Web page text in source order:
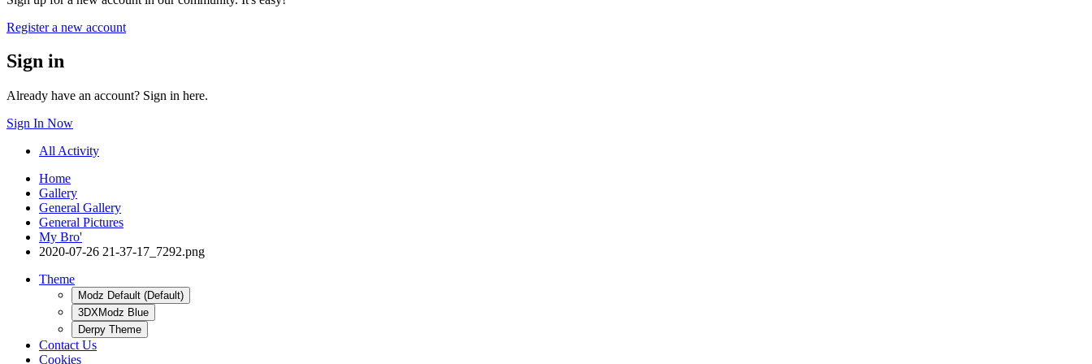
Register a new account
Sign in
Already have an account? Sign in here.
Sign In Now
All Activity
Home
Gallery
General Gallery
General Pictures
My Bro'
2020-07-26 21-37-17_7292.png
Theme
Modz Default (Default)
3DXModz Blue
Derpy Theme
Contact Us
Cookies